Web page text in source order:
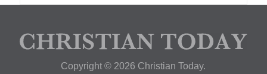
Copyright © 2026 Christian Today.